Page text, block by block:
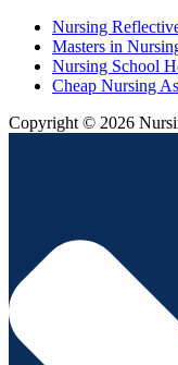
Nursing
Masters in
Nursing School
Cheap Nursing
Copyright © 2026